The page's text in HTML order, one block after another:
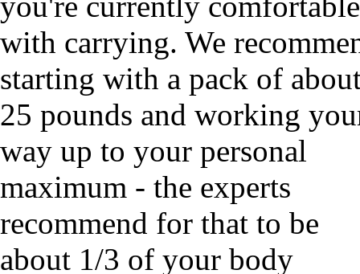
with carrying. We
starting with a pack of
25 pounds and working
way up to your personal
maximum - the experts
recommend for that to be
about 1/3 of your body